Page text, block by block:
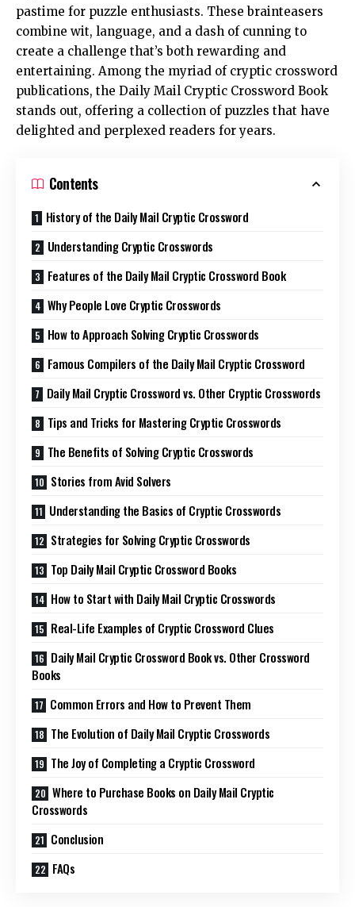
pastime for puzzle enthusiasts. These brainteasers
combine wit, language, and a dash of cunning to
create a challenge that’s both rewarding and
entertaining. Among the myriad of cryptic crossword
publications, the Daily Mail Cryptic Crossword Book
stands out, offering a collection of puzzles that have
delighted and perplexed readers for years.
Contents
History of the Daily Mail Cryptic Crossword
Understanding Cryptic Crosswords
Features of the Daily Mail Cryptic Crossword Book
Why People Love Cryptic Crosswords
How to Approach Solving Cryptic Crosswords
Famous Compilers of the Daily Mail Cryptic Crossword
Daily Mail Cryptic Crossword vs. Other Cryptic Crosswords
Tips and Tricks for Mastering Cryptic Crosswords
The Benefits of Solving Cryptic Crosswords
Stories from Avid Solvers
Understanding the Basics of Cryptic Crosswords
Strategies for Solving Cryptic Crosswords
Top Daily Mail Cryptic Crossword Books
How to Start with Daily Mail Cryptic Crosswords
Real-Life Examples of Cryptic Crossword Clues
Daily Mail Cryptic Crossword Book vs. Other Crossword
Books
Common Errors and How to Prevent Them
The Evolution of Daily Mail Cryptic Crosswords
The Joy of Completing a Cryptic Crossword
Where to Purchase Books on Daily Mail Cryptic
Crosswords
Conclusion
FAQs